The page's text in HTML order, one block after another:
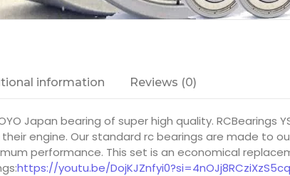
information Reviews (0)
Japan bearing of super high quality.
engine. Our standard rc bearings are made to
performance. This set is an economical
https://youtu.be/DojKJZnfyi0?si=4nOJj8RCziXzS5cq